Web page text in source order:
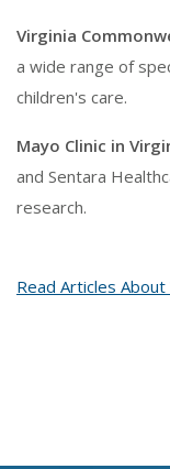
Virginia
a wide range of
children's care.
Mayo Clinic in
and Sentara
research.
Read Articles